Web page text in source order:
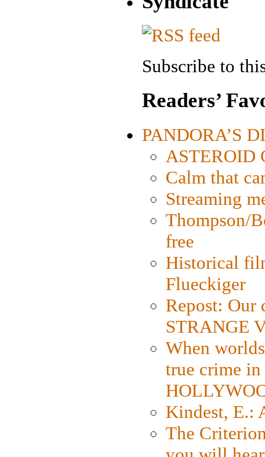
Subscribe to
Readers’
PANDORA’S
ASTEROID
Calm that
Streaming
Thompson/
free
Historical
Flueckiger
Repost: Our
STRANGE
When
true crime
Kindest, E.:
The